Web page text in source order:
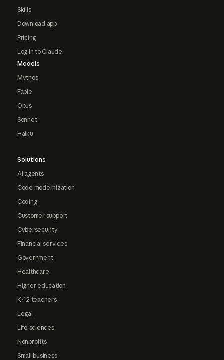
Skills
Download app
Pricing
Log in to Claude
Models
Mythos
Fable
Opus
Sonnet
Haiku
Solutions
AI agents
Code modernization
Coding
Customer support
Cybersecurity
Financial services
Government
Healthcare
Higher education
K-12 teachers
Legal
Life sciences
Nonprofits
Small business